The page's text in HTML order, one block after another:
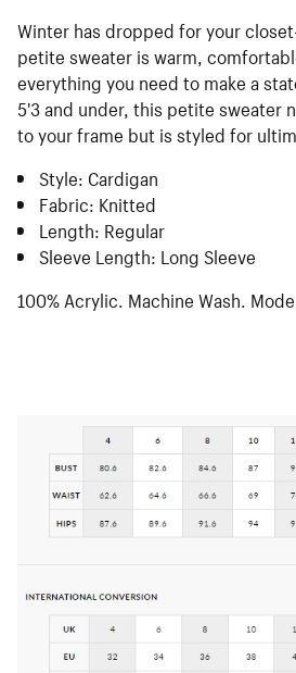
Winter has dropped for your
petite sweater is warm,
everything you need to make a
5'3 and under, this petite sweater
to your frame but is styled for
Style: Cardigan
Fabric: Knitted
Length: Regular
Sleeve Length: Long Sleeve
100% Acrylic. Machine Wash.